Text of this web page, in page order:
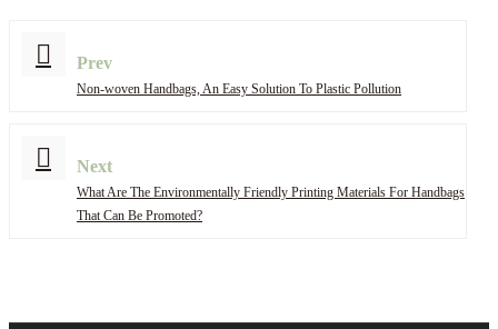
Prev
Non-woven Handbags, An Easy Solution To Plastic Pollution
Next
What Are The Environmentally Friendly Printing Materials For Handbags
That Can Be Promoted?